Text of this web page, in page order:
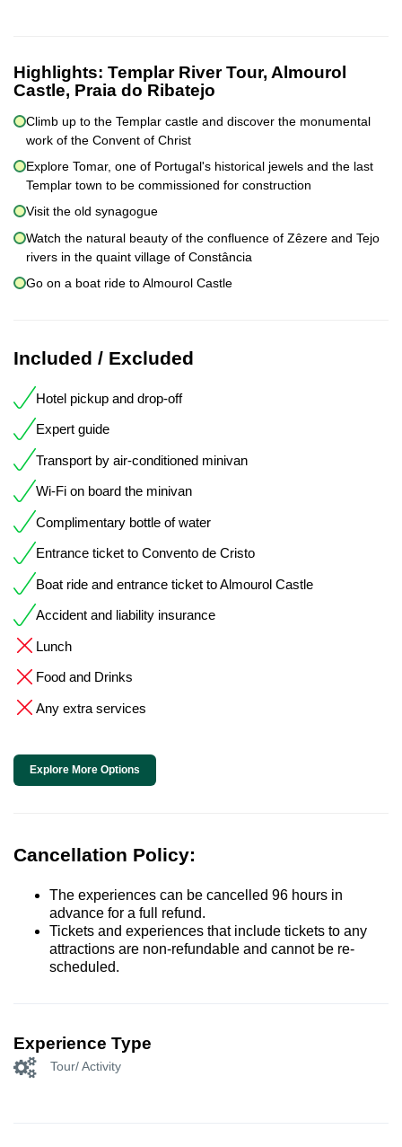
Highlights: Templar River Tour, Almourol
Castle, Praia do Ribatejo
Climb up to the Templar castle and discover the monumental
work of the Convent of Christ
Explore Tomar, one of Portugal's historical jewels and the last
Templar town to be commissioned for construction
Visit the old synagogue
Watch the natural beauty of the confluence of Zêzere and Tejo
rivers in the quaint village of Constância
Go on a boat ride to Almourol Castle
Included / Excluded
Hotel pickup and drop-off
Expert guide
Transport by air-conditioned minivan
Wi-Fi on board the minivan
Complimentary bottle of water
Entrance ticket to Convento de Cristo
Boat ride and entrance ticket to Almourol Castle
Accident and liability insurance
Lunch
Food and Drinks
Any extra services
Explore More Options
Cancellation Policy:
The experiences can be cancelled 96 hours in
advance for a full refund.
Tickets and experiences that include tickets to any
attractions are non-refundable and cannot be re-
scheduled.
Experience Type
Tour/ Activity